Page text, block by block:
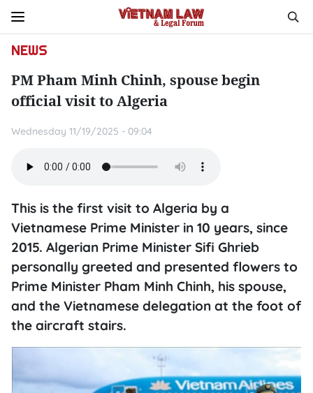
NEWS
PM Pham Minh Chinh, spouse begin
official visit to Algeria
Wednesday 11/19/2025 - 09:04
This is the first visit to Algeria by a
Vietnamese Prime Minister in 10 years, since
2015. Algerian Prime Minister Sifi Ghrieb
personally greeted and presented flowers to
Prime Minister Pham Minh Chinh, his spouse,
and the Vietnamese delegation at the foot of
the aircraft stairs.